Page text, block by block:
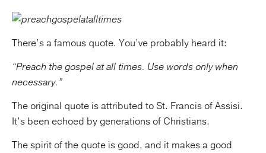
About Us
There’s a famous quote. You’ve probably heard it:
“Preach the gospel at all times. Use words only when
necessary.”
The original quote is attributed to St. Francis of Assisi.
It’s been echoed by generations of Christians.
The spirit of the quote is good, and it makes a good